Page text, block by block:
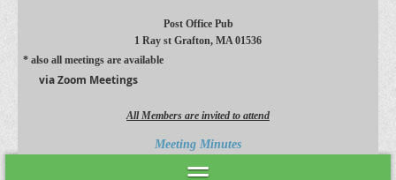
Post Office Pub
1 Ray st Grafton, MA 01536
* also all meetings are available
via Zoom Meetings
All Members are invited to attend
Meeting Minutes